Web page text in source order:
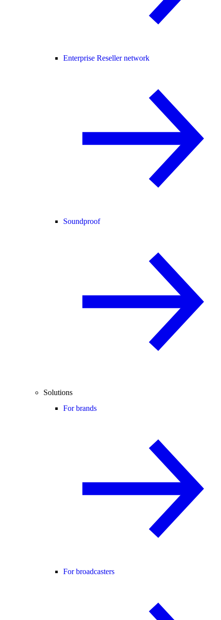
Enterprise Reseller network
Soundproof
Solutions
For brands
For broadcasters